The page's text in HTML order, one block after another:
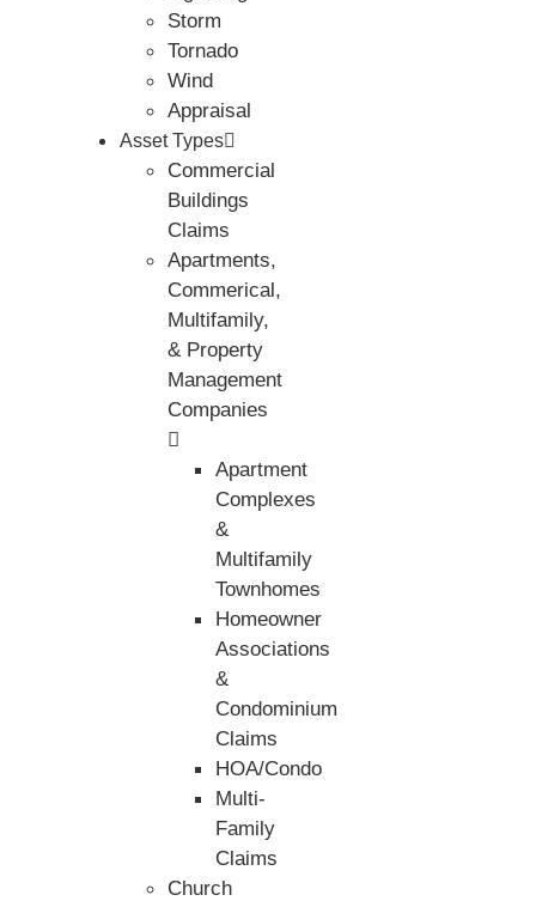
Storm
Tornado
Wind
Appraisal
Asset Types
Commercial
Buildings
Claims
Apartments,
Commerical,
Multifamily,
& Property
Management
Companies
Apartment
Complexes
&
Multifamily
Townhomes
Homeowner
Associations
&
Condominium
Claims
HOA/Condo
Multi-
Family
Claims
Church